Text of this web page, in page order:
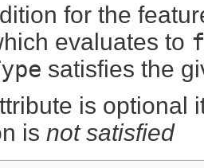
for the
evaluates to
satisfies the
is optional
is not satisfied